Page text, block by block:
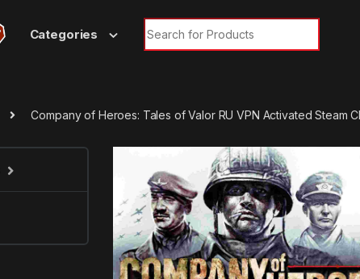
Categories
Search for:
Company of Heroes: Tales of Valor RU VPN Activated Steam